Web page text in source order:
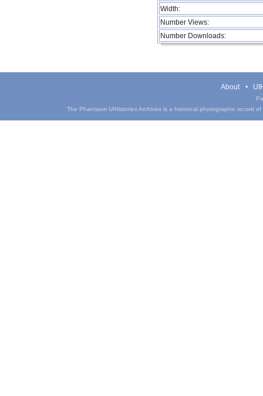
Width:
Number Views:
Number Downloads:
About
The Phantasm UIHistories Archives is a historical photographic record